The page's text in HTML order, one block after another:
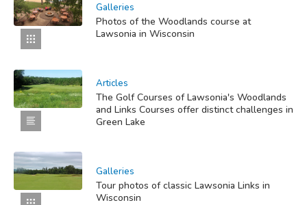
Galleries
Photos of the Woodlands course at
Lawsonia in Wisconsin
Articles
The Golf Courses of Lawsonia's Woodlands
and Links Courses offer distinct challenges in
Green Lake
Galleries
Tour photos of classic Lawsonia Links in
Wisconsin